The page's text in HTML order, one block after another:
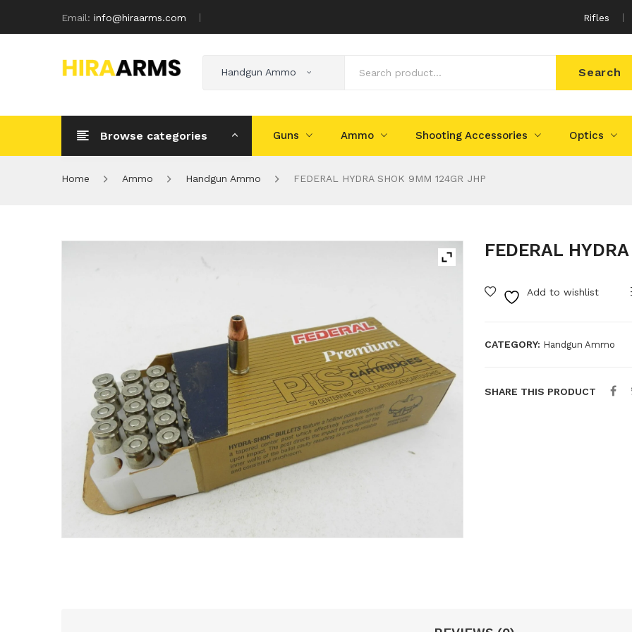
Email: info@hiraarms.com Rifles
Handgun Ammo Search
Browse categories Guns Ammo Shooting Accessories Optics
Home Ammo Handgun Ammo FEDERAL HYDRA SHOK 9MM 124GR JHP
FEDERAL
Add to wishlist
CATEGORY: Handgun Ammo
SHARE THIS PRODUCT